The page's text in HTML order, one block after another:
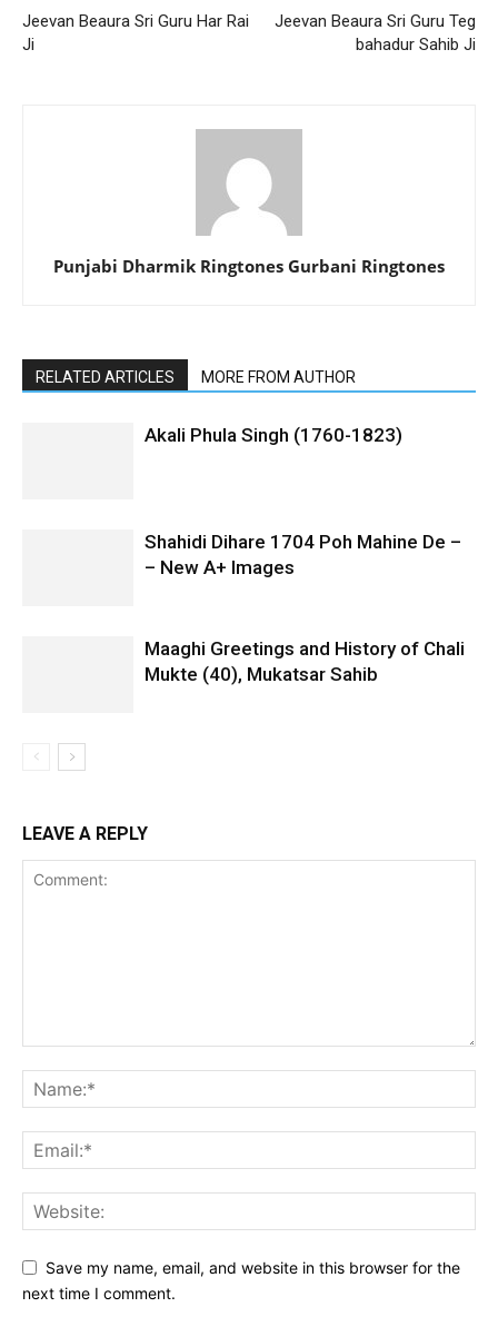
Jeevan Beaura Sri Guru Har Rai
Ji
Jeevan Beaura Sri Guru Teg
bahadur Sahib Ji
Punjabi Dharmik Ringtones Gurbani Ringtones
RELATED ARTICLES MORE FROM AUTHOR
Akali Phula Singh (1760-1823)
Shahidi Dihare 1704 Poh Mahine De –
– New A+ Images
Maaghi Greetings and History of Chali
Mukte (40), Mukatsar Sahib
LEAVE A REPLY
Save my name, email, and website in this browser for the
next time I comment.